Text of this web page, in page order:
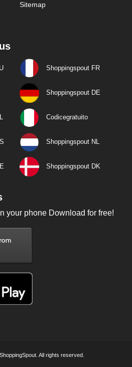
Sitemap
Shoppingspout FR
Shoppingspout DE
Codicegratuito
Shoppingspout NL
Shoppingspout DK
your phone Download for free!
All rights reserved.